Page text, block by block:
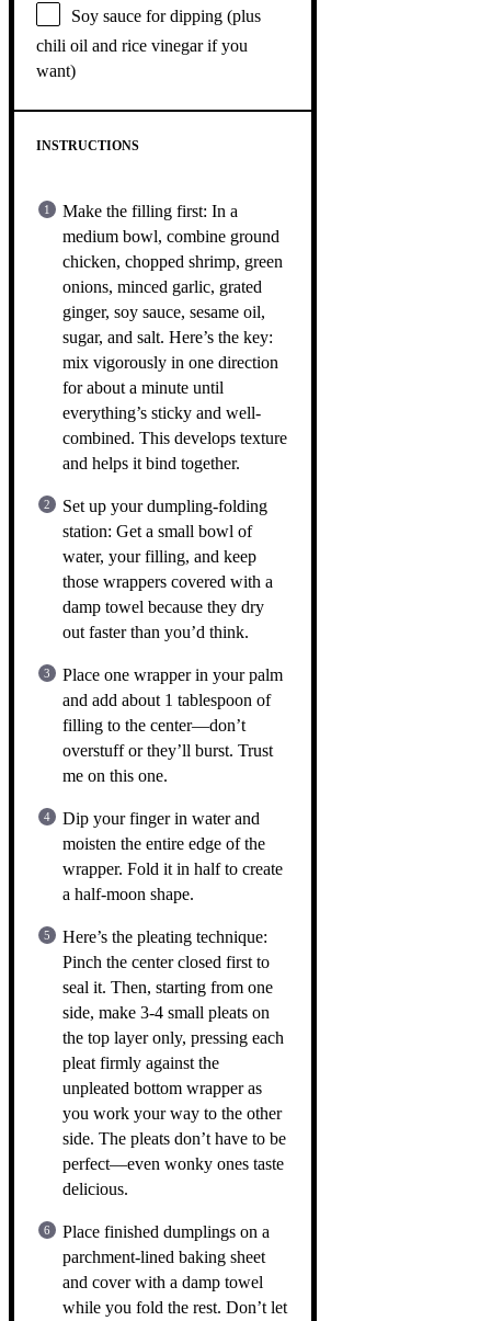
Soy sauce for dipping (plus
chili oil and rice vinegar if you
want)
INSTRUCTIONS
Make the filling first: In a
medium bowl, combine ground
chicken, chopped shrimp, green
onions, minced garlic, grated
ginger, soy sauce, sesame oil,
sugar, and salt. Here’s the key:
mix vigorously in one direction
for about a minute until
everything’s sticky and well-
combined. This develops texture
and helps it bind together.
Set up your dumpling-folding
station: Get a small bowl of
water, your filling, and keep
those wrappers covered with a
damp towel because they dry
out faster than you’d think.
Place one wrapper in your palm
and add about 1 tablespoon of
filling to the center—don’t
overstuff or they’ll burst. Trust
me on this one.
Dip your finger in water and
moisten the entire edge of the
wrapper. Fold it in half to create
a half-moon shape.
Here’s the pleating technique:
Pinch the center closed first to
seal it. Then, starting from one
side, make 3-4 small pleats on
the top layer only, pressing each
pleat firmly against the
unpleated bottom wrapper as
you work your way to the other
side. The pleats don’t have to be
perfect—even wonky ones taste
delicious.
Place finished dumplings on a
parchment-lined baking sheet
and cover with a damp towel
while you fold the rest. Don’t let